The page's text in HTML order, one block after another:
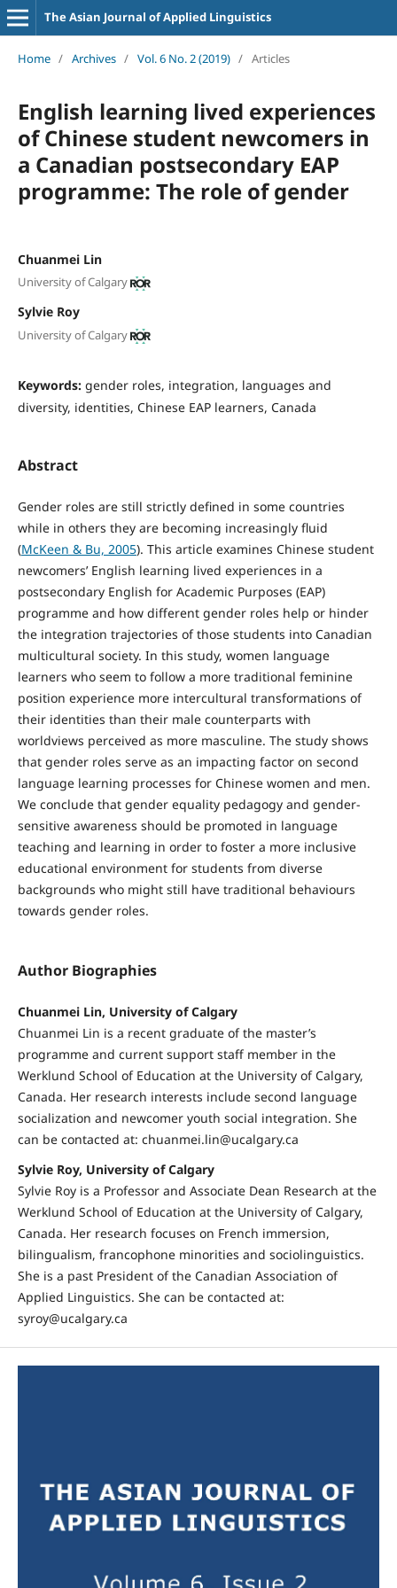
The Asian Journal of Applied Linguistics
Home / Archives / Vol. 6 No. 2 (2019) / Articles
English learning lived experiences
of Chinese student newcomers in
a Canadian postsecondary EAP
programme: The role of gender
Chuanmei Lin
University of Calgary
Sylvie Roy
University of Calgary
Keywords: gender roles, integration, languages and
diversity, identities, Chinese EAP learners, Canada
Abstract
Gender roles are still strictly defined in some countries
while in others they are becoming increasingly fluid
(McKeen & Bu, 2005). This article examines Chinese student
newcomers’ English learning lived experiences in a
postsecondary English for Academic Purposes (EAP)
programme and how different gender roles help or hinder
the integration trajectories of those students into Canadian
multicultural society. In this study, women language
learners who seem to follow a more traditional feminine
position experience more intercultural transformations of
their identities than their male counterparts with
worldviews perceived as more masculine. The study shows
that gender roles serve as an impacting factor on second
language learning processes for Chinese women and men.
We conclude that gender equality pedagogy and gender-
sensitive awareness should be promoted in language
teaching and learning in order to foster a more inclusive
educational environment for students from diverse
backgrounds who might still have traditional behaviours
towards gender roles.
Author Biographies
Chuanmei Lin, University of Calgary
Chuanmei Lin is a recent graduate of the master’s
programme and current support staff member in the
Werklund School of Education at the University of Calgary,
Canada. Her research interests include second language
socialization and newcomer youth social integration. She
can be contacted at: chuanmei.lin@ucalgary.ca
Sylvie Roy, University of Calgary
Sylvie Roy is a Professor and Associate Dean Research at the
Werklund School of Education at the University of Calgary,
Canada. Her research focuses on French immersion,
bilingualism, francophone minorities and sociolinguistics.
She is a past President of the Canadian Association of
Applied Linguistics. She can be contacted at:
syroy@ucalgary.ca